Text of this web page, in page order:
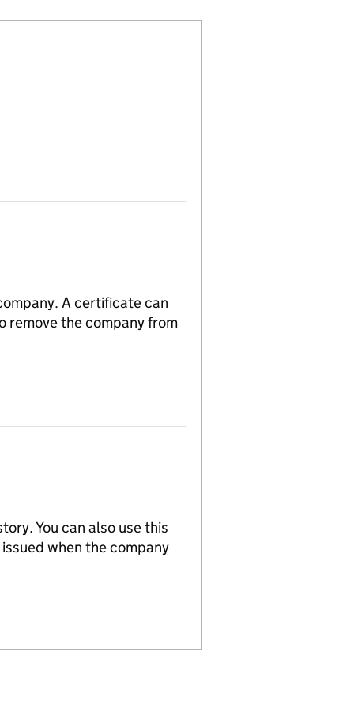
A certificate can
remove the company from
You can also use this
when the company